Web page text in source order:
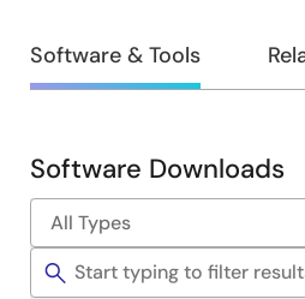
Design
&
Software & Tools
Software
Tools
Software Downloads